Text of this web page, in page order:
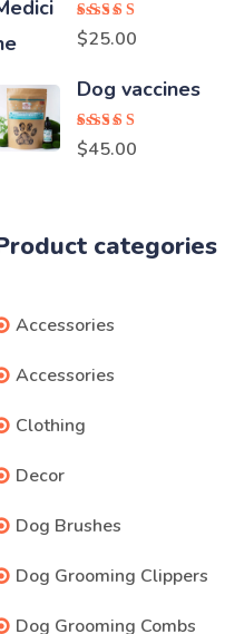
Rated5.00
out of 5
$25.00
Dog vaccines
Rated5.00
out of 5
$45.00
categories
Accessories
Accessories
Clothing
Decor
Dog Brushes
Dog Grooming Clippers
Dog Grooming Combs